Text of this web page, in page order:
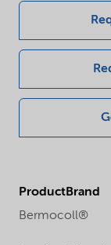
ProductBrand
Bermocoll®